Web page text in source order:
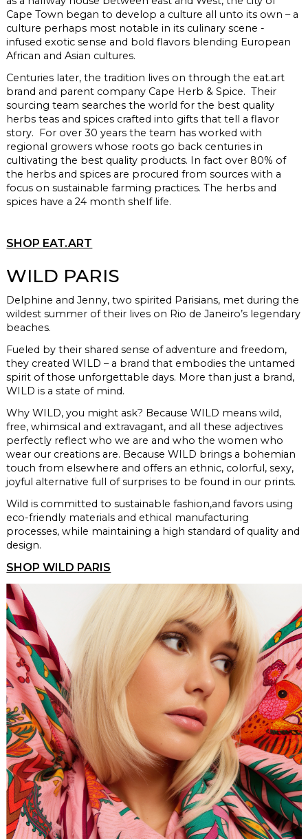
Cape Town began to develop a culture all unto its own – a
culture perhaps most notable in its culinary scene -
infused exotic sense and bold flavors blending European
African and Asian cultures.
Centuries later, the tradition lives on through the eat.art
brand and parent company Cape Herb & Spice. Their
sourcing team searches the world for the best quality
herbs teas and spices crafted into gifts that tell a flavor
story. For over 30 years the team has worked with
regional growers whose roots go back centuries in
cultivating the best quality products. In fact over 80% of
the herbs and spices are procured from sources with a
focus on sustainable farming practices. The herbs and
spices have a 24 month shelf life.
SHOP EAT.ART
WILD PARIS
Delphine and Jenny, two spirited Parisians, met during the
wildest summer of their lives on Rio de Janeiro’s legendary
beaches.
Fueled by their shared sense of adventure and freedom,
they created WILD – a brand that embodies the untamed
spirit of those unforgettable days. More thanjust a brand,
WILD is a state of mind.
Why WILD, you might ask? Because WILD means wild,
free, whimsical and extravagant, and all these adjectives
perfectly reflect who we are and who the women who
wear our creations are. Because WILD brings a bohemian
touch from elsewhere and offers an ethnic, colorful, sexy,
joyful alternative full of surprises to be found in our prints.
Wild is committed to sustainable fashion,and favors using
eco-friendly materials and ethical manufacturing
processes, while maintaining a high standard of quality and
design.
SHOP WILD PARIS